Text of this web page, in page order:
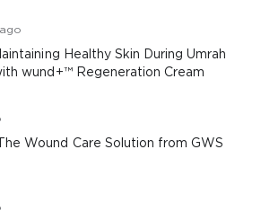
Healthy Skin During Umrah
wund+™ Regeneration Cream
Wound Care Solution from GWS